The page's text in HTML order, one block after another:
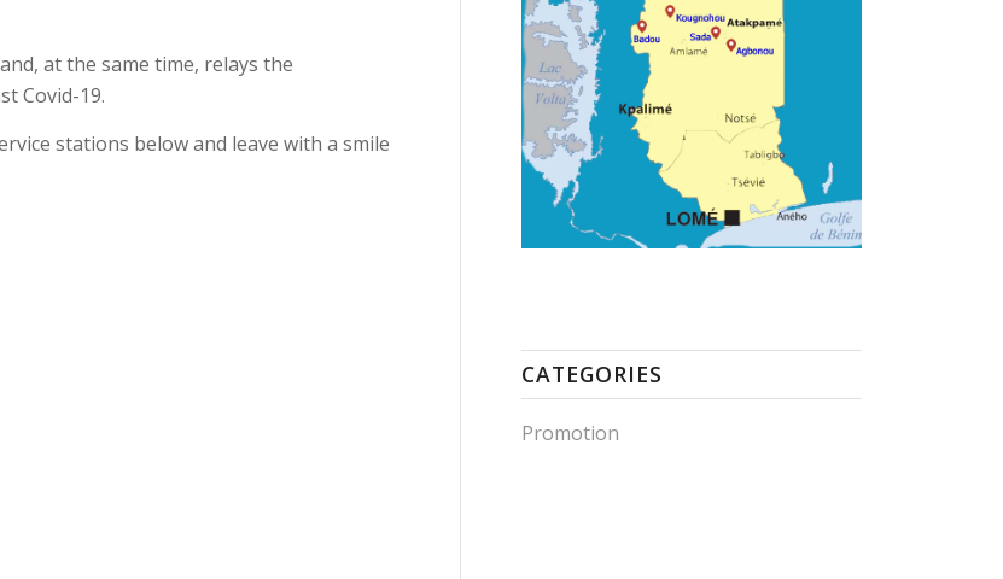
at the same time, relays the
Covid-19.
stations below and leave with a smile
CATEGORIES
Promotion